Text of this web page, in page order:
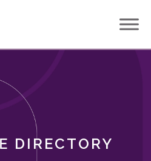
DIRECTORY